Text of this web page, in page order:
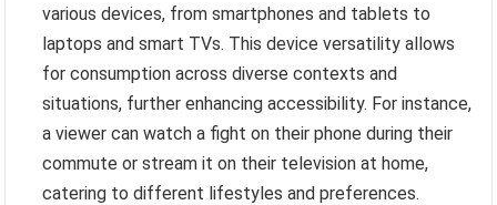
various devices, from smartphones and tablets to
laptops and smart TVs. This device versatility allows
for consumption across diverse contexts and
situations, further enhancing accessibility. For instance,
a viewer can watch a fight on their phone during their
commute or stream it on their television at home,
catering to different lifestyles and preferences.